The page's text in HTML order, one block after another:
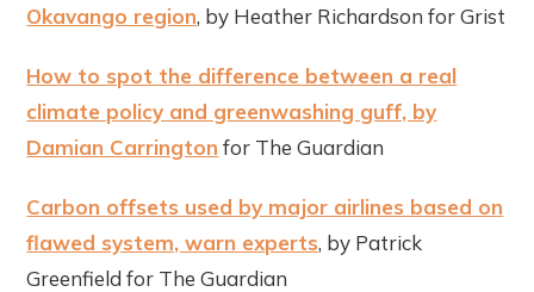
Okavango region, by Heather Richardson for Grist
How to spot the difference between a real
climate policy and greenwashing guff, by
Damian Carrington for The Guardian
Carbon offsets used by major airlines based on
flawed system, warn experts, by Patrick
Greenfield for The Guardian